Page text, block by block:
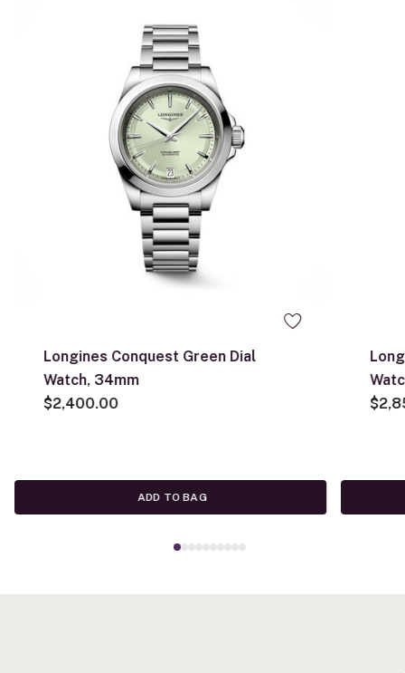
Longines Conquest Green Dial
Watch, 34mm
$2,400.00
ADD TO BAG